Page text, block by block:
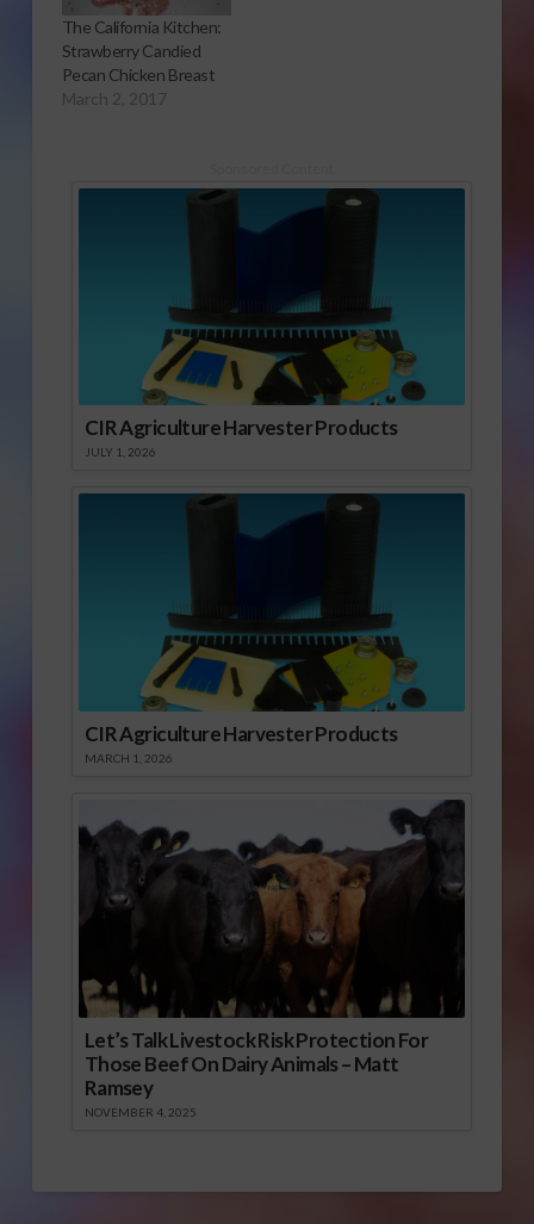
The California Kitchen:
Strawberry Candied
Pecan Chicken Breast
March 2, 2017
CIR Agriculture Harvester Products
JULY 1, 2026
CIR Agriculture Harvester Products
MARCH 1, 2026
Let’s Talk Livestock Risk Protection For
Those Beef On Dairy Animals – Matt
Ramsey
NOVEMBER 4, 2025